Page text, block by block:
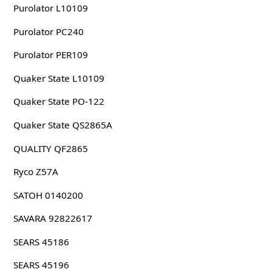
Purolator L10109
Purolator PC240
Purolator PER109
Quaker State L10109
Quaker State PO-122
Quaker State QS2865A
QUALITY QF2865
Ryco Z57A
SATOH 0140200
SAVARA 92822617
SEARS 45186
SEARS 45196